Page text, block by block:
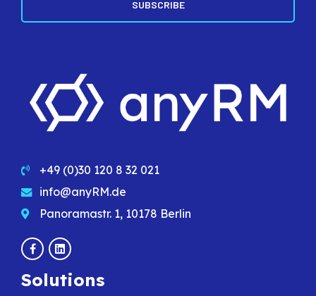
+49 (0)30 120 8 32 021
info@anyRM.de
Panoramastr. 1, 10178 Berlin
Solutions